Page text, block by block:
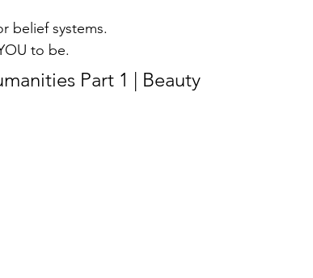
belief systems.
to be.
Part 1 | Beauty